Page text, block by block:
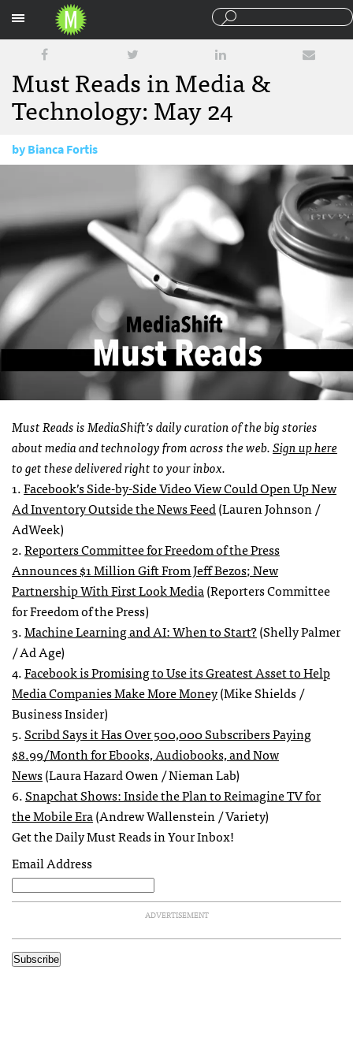
Must Reads in Media &
Technology: May 24
byBianca Fortis
Must Reads is MediaShift’s daily curation of the big stories
about media and technology from across the web.Sign up here
to get these delivered right to your inbox.
1.Facebook’s Side-by-Side Video View Could Open Up New
Ad Inventory Outside the News Feed(Lauren Johnson /
AdWeek)
2.Reporters Committee for Freedom of the Press
Announces $1 Million Gift From Jeff Bezos; New
Partnership With First Look Media(Reporters Committee
for Freedom of the Press)
3.Machine Learning and AI: When to Start?(Shelly Palmer
/ Ad Age)
4.Facebook is Promising to Use its Greatest Asset to Help
Media Companies Make MoreMoney(Mike Shields /
Business Insider)
5.Scribd Says it Has Over 500,000 Subscribers Paying
$8.99/Month for Ebooks, Audiobooks, and Now
News(Laura Hazard Owen / Nieman Lab)
6.Snapchat Shows: Inside the Plan to Reimagine TV for
the Mobile Era(Andrew Wallenstein / Variety)
Get the Daily Must Reads in Your Inbox!
Email Address
ADVERTISEMENT